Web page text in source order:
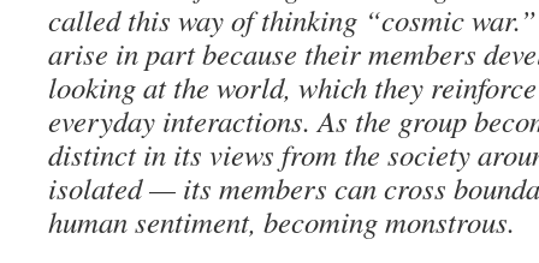
called this way of thinking “cosmic
arise in part because their members
looking at the world, which they
everyday interactions. As the group
distinct in its views from the society
isolated — its members can cross
human sentiment, becoming monstrous.